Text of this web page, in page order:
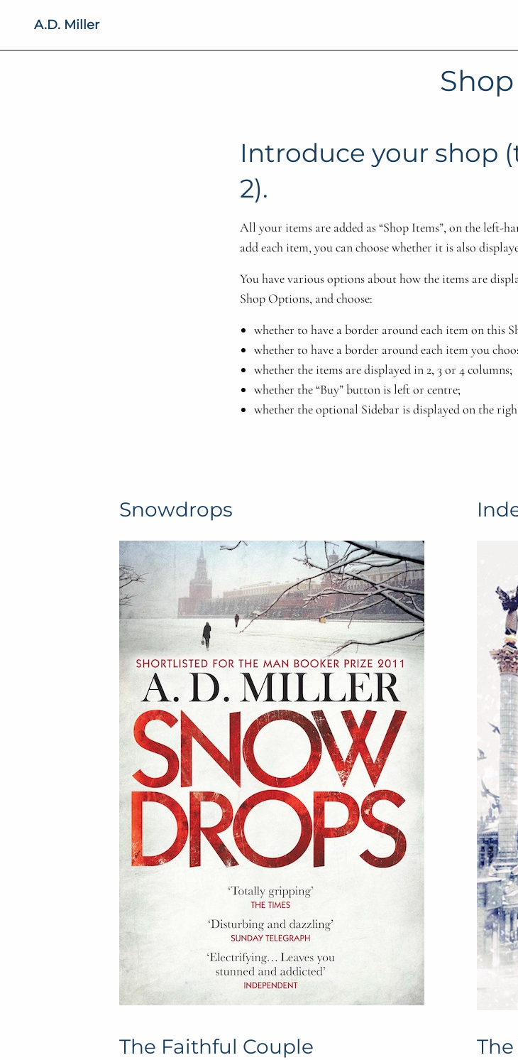
A.D. Miller
Shop
Introduce your shop
2).
All your items are added as “Shop Items”, on the left-
add each item, you can choose whether it is also
You have various options about how the items are
Shop Options, and choose:
whether to have a border around each item on this
whether to have a border around each item you
whether the items are displayed in 2, 3 or 4 columns;
whether the “Buy” button is left or centre;
whether the optional Sidebar is displayed on the
Snowdrops
The Faithful Couple